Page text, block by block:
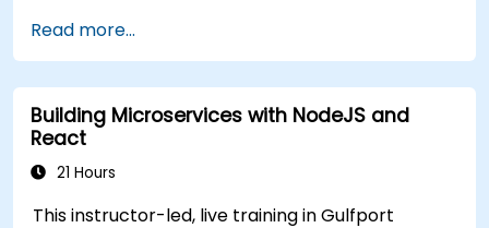
management, and API gateways.
Secure, monitor, and scale microservices
effectively.
Deploy microservices using Docker and
Kubernetes.
Read more...
Building Microservices with NodeJS and
React
21 Hours
This instructor-led, live training in Gulfport